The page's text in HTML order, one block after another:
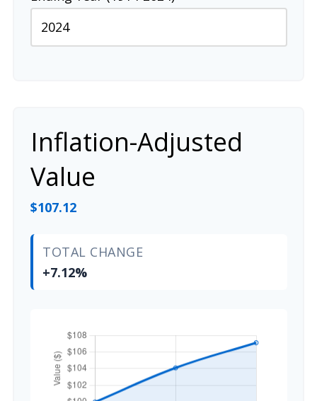
Inflation-Adjusted
Value
$107.12
TOTAL CHANGE
+7.12%